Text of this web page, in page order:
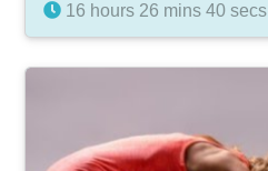
16 hours 26 mins 40 secs